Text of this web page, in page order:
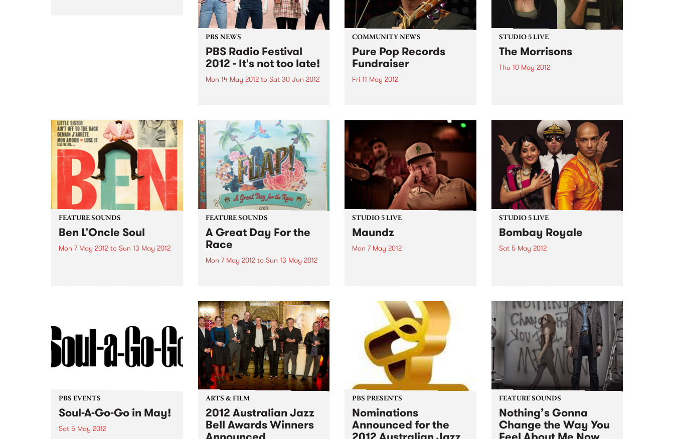
PBS NEWS
PBS Radio Festival
2012 - It's not too late!
Mon 14 May 2012to Sat 30 Jun 2012
great Radio Festival major
prizes!
COMMUNITY NEWS
Pure Pop Records
Fundraiser
Fri 11 May 2012
STUDIO 5 LIVE
The Morrisons
Thu 10 May 2012
FEATURE SOUNDS
Ben L'Oncle Soul
Mon 7 May 2012 to Sun 13 May 2012
FEATURE SOUNDS
A Great Day For the
Race
Mon 7 May 2012to Sun 13 May 2012
in a journey that began when
Flap! formed during an informal
jam at the 2007 Port Fairy Folk
Festival...
STUDIO 5 LIVE
Maundz
Mon 7 May 2012
STUDIO 5 LIVE
Bombay Royale
Sat 5 May 2012
PBS EVENTS
Soul-A-Go-Go in May!
Sat 5 May 2012
ARTS & FILM
2012 Australian Jazz
Bell Awards Winners
PBS PRESENTS
Nominations
Announced for the
FEATURE SOUNDS
Nothing’s Gonna
Change the Way You